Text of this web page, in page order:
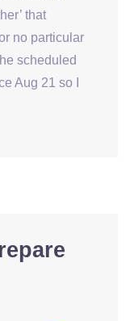
that
no particular
scheduled
Aug 21 so I